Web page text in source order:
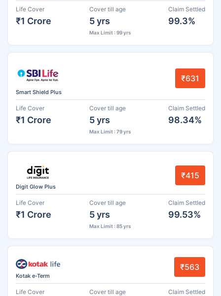
Life Cover
₹1 Crore
Cover till age
5 yrs
Max Limit : 99 yrs
Claim Settled
99.3%
Smart Shield Plus
₹631
Life Cover
₹1 Crore
Cover till age
5 yrs
Max Limit : 79 yrs
Claim Settled
98.34%
Digit Glow Plus
₹415
Life Cover
₹1 Crore
Cover till age
5 yrs
Max Limit : 85 yrs
Claim Settled
99.53%
Kotak e-Term
₹563
Life Cover Cover till age Claim Settled